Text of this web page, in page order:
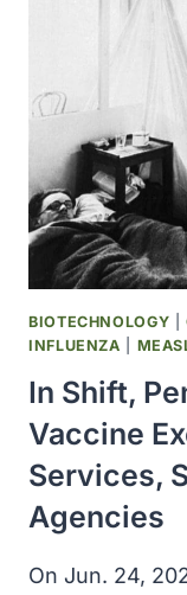
FISH
TO
BIOTECHNOLOGY |
INFLUENZA
In Shift,
Vaccine
Services,
Agencies
On Jun. 24,